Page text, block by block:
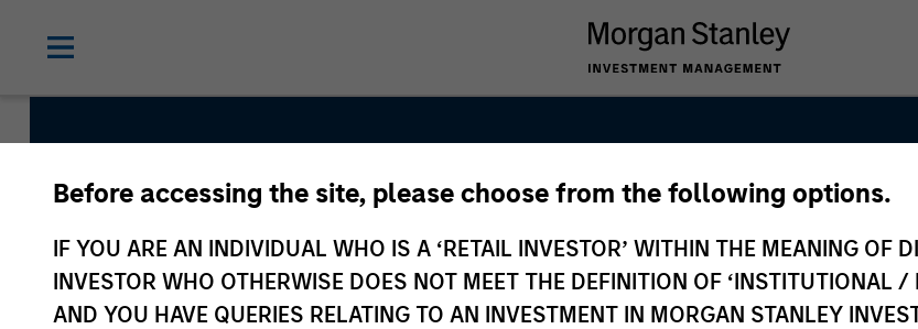
Before accessing the site, please choose from the following options.
IF YOU ARE AN INDIVIDUAL WHO IS A ‘RETAIL INVESTOR’ WITHIN THE MEANING OF
INVESTOR WHO OTHERWISE DOES NOT MEET THE DEFINITION OF ‘INSTITUTIONAL
AND YOU HAVE QUERIES RELATING TO AN INVESTMENT IN MORGAN STANLEY
Parametric Multifactor Strategies